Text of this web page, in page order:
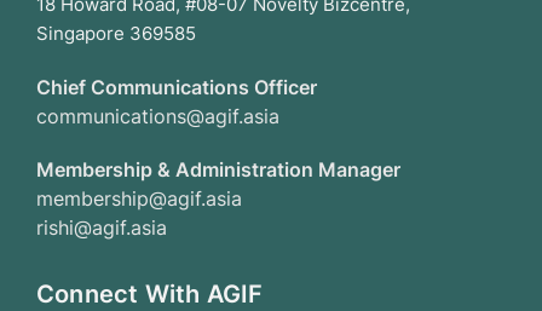
Singapore 369585
Chief Communications Officer
communications@agif.asia
Membership & Administration Manager
membership@agif.asia
rishi@agif.asia
Connect With AGIF